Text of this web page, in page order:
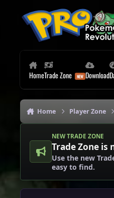
HomeTrade Zone Download
Home Player Zone
NEW TRADE ZONE
Trade Zone is
Use the new
easy to find.